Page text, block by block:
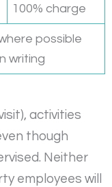
100% charge
possible
writing
activities
though
Neither
employees will